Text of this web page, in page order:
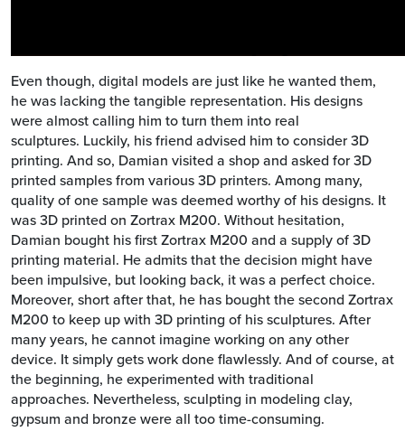
Even though, digital models are just like he wanted them,
he was lacking the tangible representation. His designs
were almost calling him to turn them into real
sculptures. Luckily, his friend advised him to consider 3D
printing. And so, Damian visited a shop and asked for 3D
printed samples from various 3D printers. Among many,
quality of one sample was deemed worthy of his designs. It
was 3D printed on Zortrax M200. Without hesitation,
Damian bought his first Zortrax M200 and a supply of 3D
printing material. He admits that the decision might have
been impulsive, but looking back, it was a perfect choice.
Moreover, short after that, he has bought the second Zortrax
M200 to keep up with 3D printing of his sculptures. After
many years, he cannot imagine working on any other
device. It simply gets work done flawlessly. And of course, at
the beginning, he experimented with traditional
approaches. Nevertheless, sculpting in modeling clay,
gypsum and bronze were all too time-consuming.